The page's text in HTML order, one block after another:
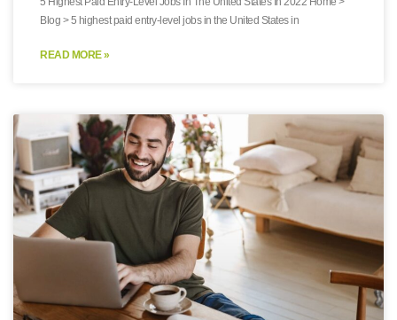
Blog > 5 highest paid entry-level jobs in the United States in
READ MORE »